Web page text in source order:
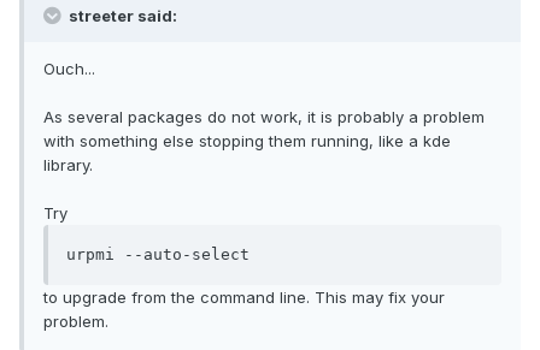
streeter said:
Ouch...
As several packages do not work, it is probably a problem
with something else stopping them running, like a kde
library.
Try
urpmi --auto-select
to upgrade from the command line. This may fix your
problem.